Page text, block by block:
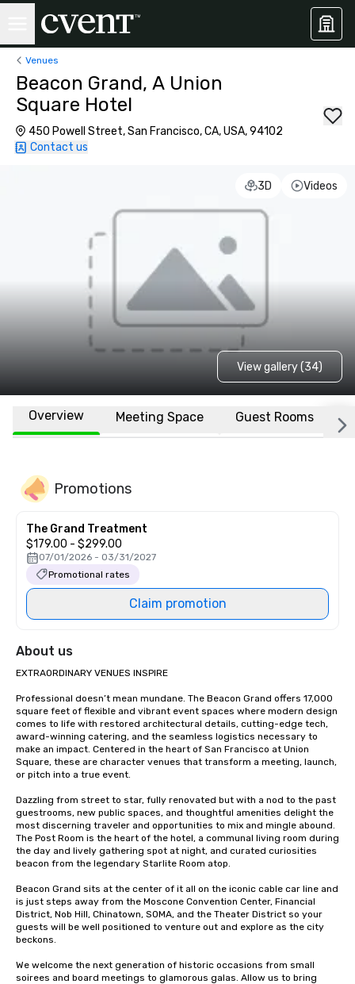
Venues
Beacon Grand, A Union
Square Hotel
450 Powell Street, San Francisco, CA, USA, 94102
Contact us
3D Videos
View gallery (34)
Overview Meeting Space Guest Rooms
Promotions
The Grand Treatment
$179.00 - $299.00
07/01/2026 - 03/31/2027
Promotional rates
Claim promotion
About us
EXTRAORDINARY VENUES INSPIRE
Professional doesn’t mean mundane. The Beacon Grand offers 17,000
square feet of flexible and vibrant event spaces where modern design
comes to life with restored architectural details, cutting-edge tech,
award-winning catering, and the seamless logistics necessary to
make an impact. Centered in the heart of San Francisco at Union
Square, these are character venues that transform a meeting, launch,
or pitch into a true event.
Dazzling from street to star, fully renovated but with a nod to the past
guestrooms, new public spaces, and thoughtful amenities delight the
most discerning traveler and opportunities to mix and mingle abound.
The Post Room is the heart of the hotel, a communal living room during
the day and lively gathering spot at night, and curated curiosities
beacon from the legendary Starlite Room atop.
Beacon Grand sits at the center of it all on the iconic cable car line and
is just steps away from the Moscone Convention Center, Financial
District, Nob Hill, Chinatown, SOMA, and the Theater District so your
guests will be well positioned to venture out and explore as the city
beckons.
We welcome the next generation of historic occasions from small
soirees and board meetings to glamorous galas. Allow us to bring